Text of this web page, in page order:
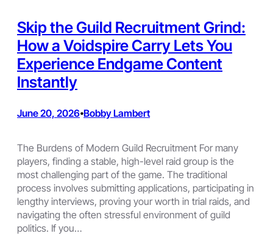
Skip the Guild Recruitment Grind:
How a Voidspire Carry Lets You
Experience Endgame Content
Instantly
June 20, 2026•Bobby Lambert
The Burdens of Modern Guild Recruitment For many
players, finding a stable, high-level raid group is the
most challenging part of the game. The traditional
process involves submitting applications, participating in
lengthy interviews, proving your worth in trial raids, and
navigating the often stressful environment of guild
politics. If you…